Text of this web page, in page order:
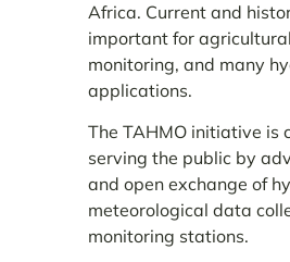
Africa. Current and
important for
monitoring, and many
applications.
The TAHMO initiative is
serving the public by
and open exchange of
meteorological data
monitoring stations.